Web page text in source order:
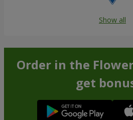
Show all
Order in the
get